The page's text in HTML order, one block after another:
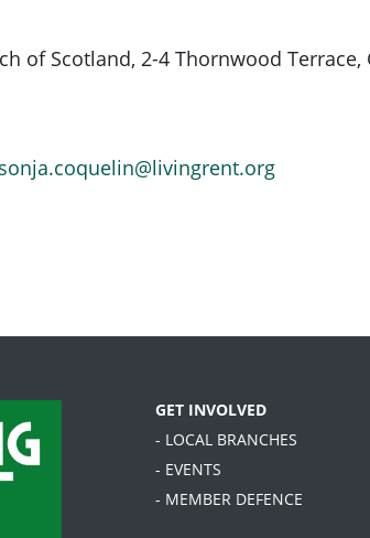
of Scotland, 2-4 Thornwood Terrace,
sonja.coquelin@livingrent.org
GET INVOLVED
- LOCAL BRANCHES
- EVENTS
- MEMBER DEFENCE